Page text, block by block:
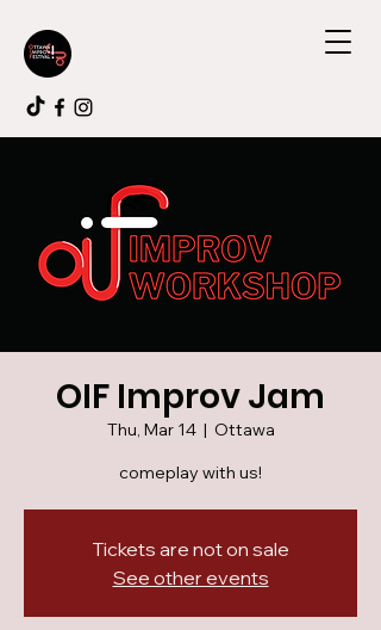
OIF Improv Jam
Thu, Mar 14
  |
Ottawa
comeplay with us!
Tickets are not on sale
See other events